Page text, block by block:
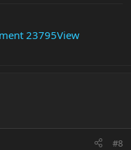
23795View
#8